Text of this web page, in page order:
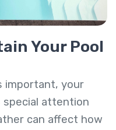
Your Pool
important, your
special attention
can affect how